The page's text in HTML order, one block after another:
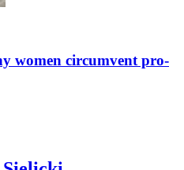
women circumvent pro-